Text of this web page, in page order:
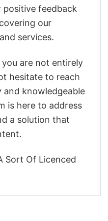
positive feedback
our
services.
are not entirely
hesitate to reach
and knowledgeable
is here to address
a solution that